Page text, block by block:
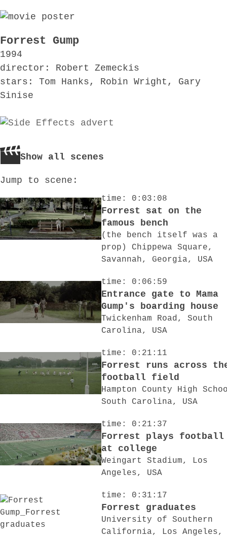
Forrest Gump
1994
director: Robert Zemeckis
stars: Tom Hanks, Robin Wright, Gary
Sinise
Show all scenes
Jump to scene:
time: 0:03:08
Forrest sat on the
famous bench
(the bench itself was a
prop) Chippewa Square,
Savannah, Georgia, USA
time: 0:06:59
Entrance gate to Mama
Gump's boarding house
Twickenham Road, South
Carolina, USA
time: 0:21:11
Forrest runs across
football field
Hampton County High
South Carolina, USA
time: 0:21:37
Forrest plays football
at college
Weingart Stadium, Los
Angeles, USA
time: 0:31:17
Forrest graduates
University of Southern
California, Los Angeles,